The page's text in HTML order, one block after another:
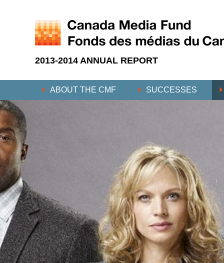
2013-2014 ANNUAL REPORT
ABOUT THE CMF SUCCESSES